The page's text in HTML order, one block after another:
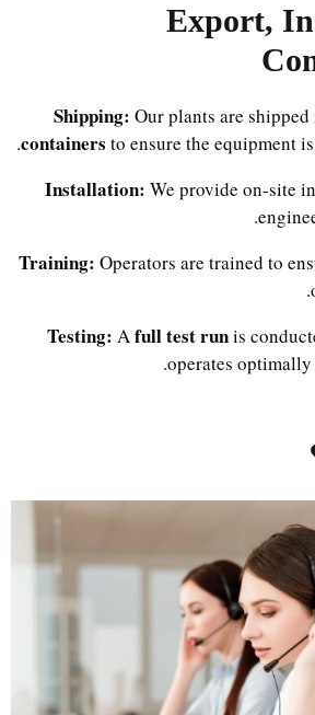
Export,
Shipping:Our plants are
containersto ensure the equipment
Installation:We provide on-site
Training:Operators are trained to
Testing:Afull test runis
operates